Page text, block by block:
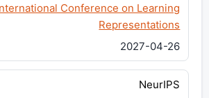
Conference on Learning
Representations
2027-04-26
NeurIPS